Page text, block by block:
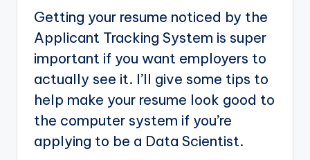
Getting your resume noticed by the
Applicant Tracking System is super
important if you want employers to
actually see it. I’ll give some tips to
help make your resume look good to
the computer system if you’re
applying to be a Data Scientist.